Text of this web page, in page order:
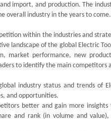
import, and production. The
overall industry in the years to come.
within the industries and
landscape of the global Electric
market performance, new
to identify the main
industry status and trends of
and opportunities.
better and gain more
and rank (in volume and